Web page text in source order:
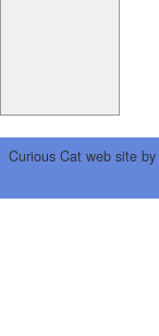
Curious Cat web site by